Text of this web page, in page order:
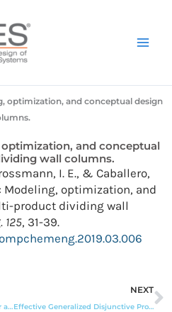
optimization, and conceptual design
and conceptual
wall columns.
I. E., & Caballero,
Modeling, optimization, and
product dividing wall
125, 31-39.
Dynamic real-time optimization for a CO2 capture process
NEXT
Effective Generalized Disjunctive Program optimization models for modular process synthesis